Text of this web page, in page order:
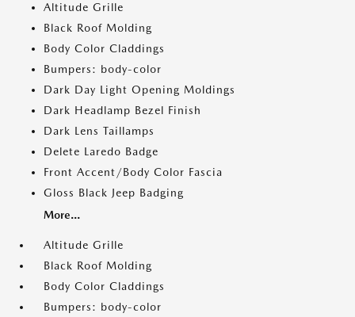
Altitude Grille
Black Roof Molding
Body Color Claddings
Bumpers: body-color
Dark Day Light Opening Moldings
Dark Headlamp Bezel Finish
Dark Lens Taillamps
Delete Laredo Badge
Front Accent/Body Color Fascia
Gloss Black Jeep Badging
More...
Altitude Grille
Black Roof Molding
Body Color Claddings
Bumpers: body-color